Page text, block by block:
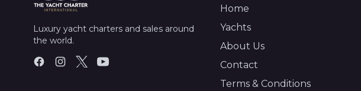
Luxury yacht charters and sales around
the world.
Home
Yachts
About Us
Contact
Terms & Conditions